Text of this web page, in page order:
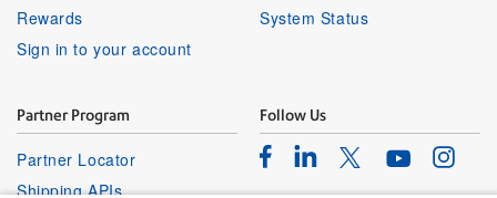
Rewards
Sign in to your account
System Status
Partner Program
Partner Locator
Shipping APIs
Follow Us
FacebookLinkedinTwitterYoutube